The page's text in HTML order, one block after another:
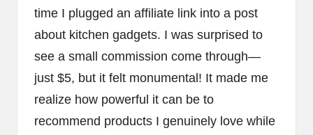
time I plugged an affiliate link into a post
about kitchen gadgets. I was surprised to
see a small commission come through—
just $5, but it felt monumental! It made me
realize how powerful it can be to
recommend products I genuinely love while